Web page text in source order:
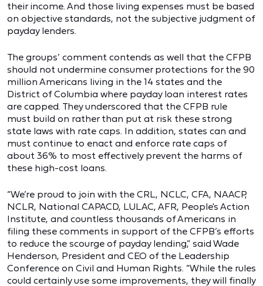
their income. And those living expenses must be based
on objective standards, not the subjective judgment of
payday lenders.
The groups’ comment contends as well that the CFPB
should not undermine consumer protections for the 90
million Americans living in the 14 states and the
District of Columbia where payday loan interest rates
are capped. They underscored that the CFPB rule
must build on rather than put at risk these strong
state laws with rate caps. In addition, states can and
must continue to enact and enforce rate caps of
about 36% to most effectively prevent the harms of
these high-cost loans.
“We’re proud to join with the CRL, NCLC, CFA, NAACP,
NCLR, National CAPACD, LULAC, AFR, People's Action
Institute, and countless thousands of Americans in
filing these comments in support of the CFPB’s efforts
to reduce the scourge of payday lending,” said Wade
Henderson, President and CEO of the Leadership
Conference on Civil and Human Rights. “While the rules
could certainly use some improvements, they will finally